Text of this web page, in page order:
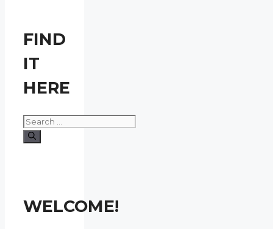
FIND
IT
HERE
Search
for:
WELCOME!